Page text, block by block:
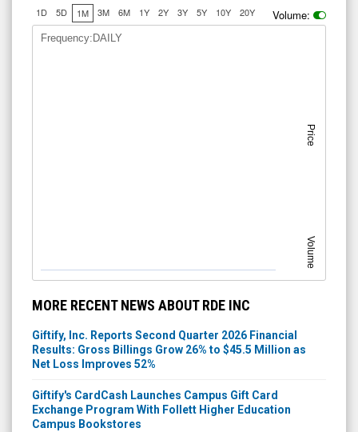
1D 5D 1M 3M 6M 1Y 2Y 3Y 5Y 10Y 20Y Volume:
Price
Volume
Frequency:DAILY
MORE RECENT NEWS ABOUT RDE INC
Giftify, Inc. Reports Second Quarter 2026 Financial
Results: Gross Billings Grow 26% to $45.5 Million as
Net Loss Improves 52%
Giftify's CardCash Launches Campus Gift Card
Exchange Program With Follett Higher Education
Campus Bookstores